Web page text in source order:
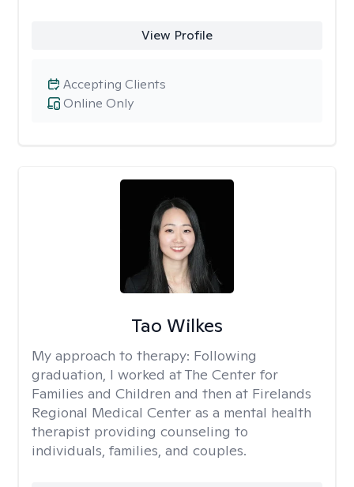
View Profile
Online Only
Accepting Clients
Tao Wilkes
My approach to therapy: Following
graduation, I worked at The Center for
Families and Children and then at Firelands
Regional Medical Center as a mental health
therapist providing counseling to
individuals, families, and couples.